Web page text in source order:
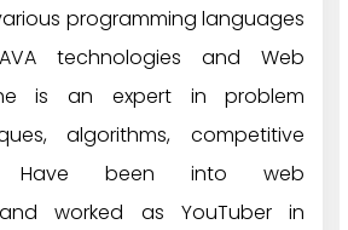
programming languages
technologies and Web
is an expert in problem
algorithms, competitive
Have been into web
worked as YouTuber in